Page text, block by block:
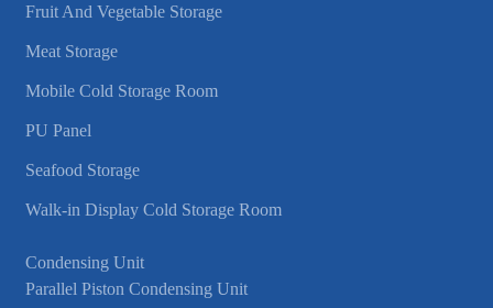
Fruit And Vegetable Storage
Meat Storage
Mobile Cold Storage Room
PU Panel
Seafood Storage
Walk-in Display Cold Storage Room
Condensing Unit
Parallel Piston Condensing Unit